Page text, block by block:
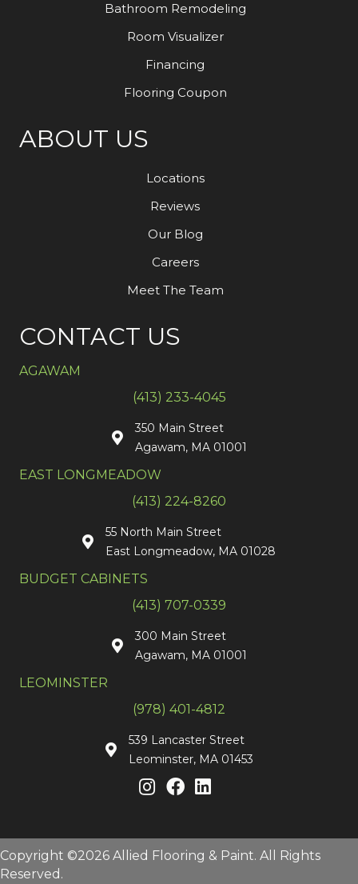
Bathroom Remodeling
Room Visualizer
Financing
Flooring Coupon
ABOUT US
Locations
Reviews
Our Blog
Careers
Meet The Team
CONTACT US
AGAWAM
(413) 233-4045
350 Main Street
Agawam, MA 01001
EAST LONGMEADOW
(413) 224-8260
55 North Main Street
East Longmeadow, MA 01028
BUDGET CABINETS
(413) 707-0339
300 Main Street
Agawam, MA 01001
LEOMINSTER
(978) 401-4812
539 Lancaster Street
Leominster, MA 01453
Copyright ©2026 Allied Flooring & Paint. All Rights
Reserved.